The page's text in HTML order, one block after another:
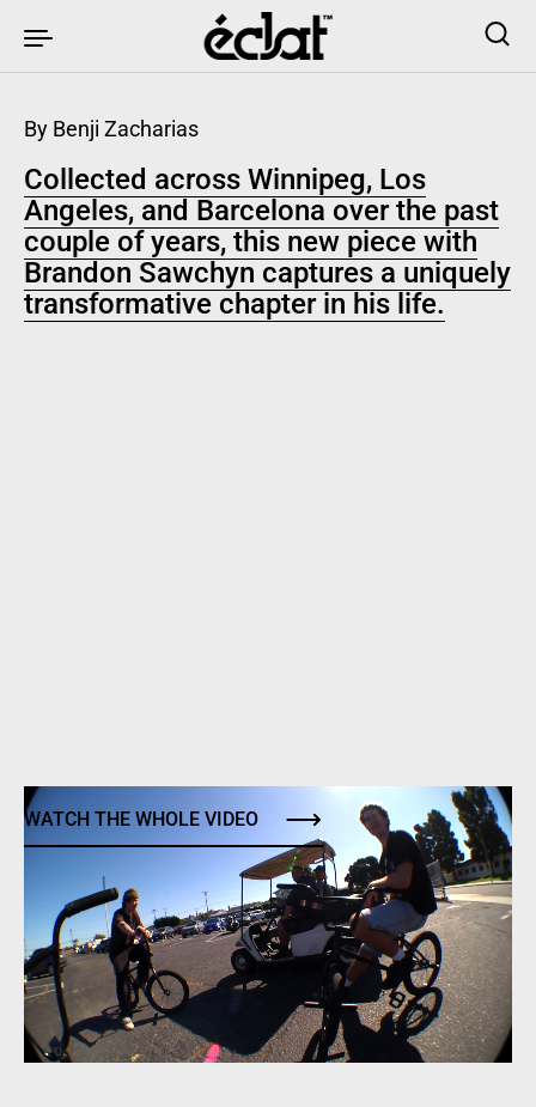
Collected across Winnipeg, Los
Angeles, and Barcelona over the past
couple of years, this new piece with
Brandon Sawchyn captures a uniquely
transformative chapter in his life.
By Benji Zacharias
WATCH THE WHOLE VIDEO